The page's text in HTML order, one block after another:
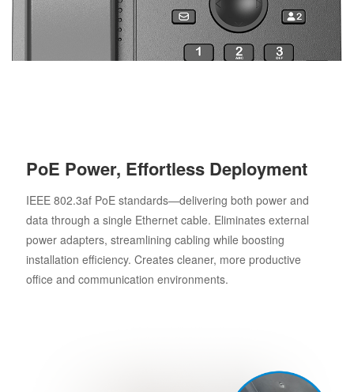
PoE Power, Effortless Deployment
IEEE 802.3af PoE standards—delivering both power and
data through a single Ethernet cable. Eliminates external
power adapters, streamlining cabling while boosting
installation efficiency. Creates cleaner, more productive
office and communication environments.